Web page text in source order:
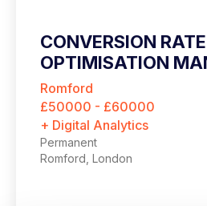
CONVERSION RATE
OPTIMISATION
Romford
£50000 - £60000
+ Digital Analytics
Permanent
Romford, London